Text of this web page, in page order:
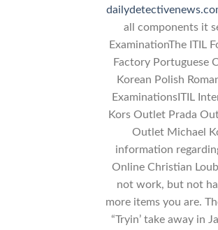
all components it
ExaminationThe ITIL
Factory Portuguese
Korean Polish
ExaminationsITIL
Kors Outlet Prada
Outlet Michael
information
Online Christian
not work, but not
more items you are.
“Tryin’ take away in